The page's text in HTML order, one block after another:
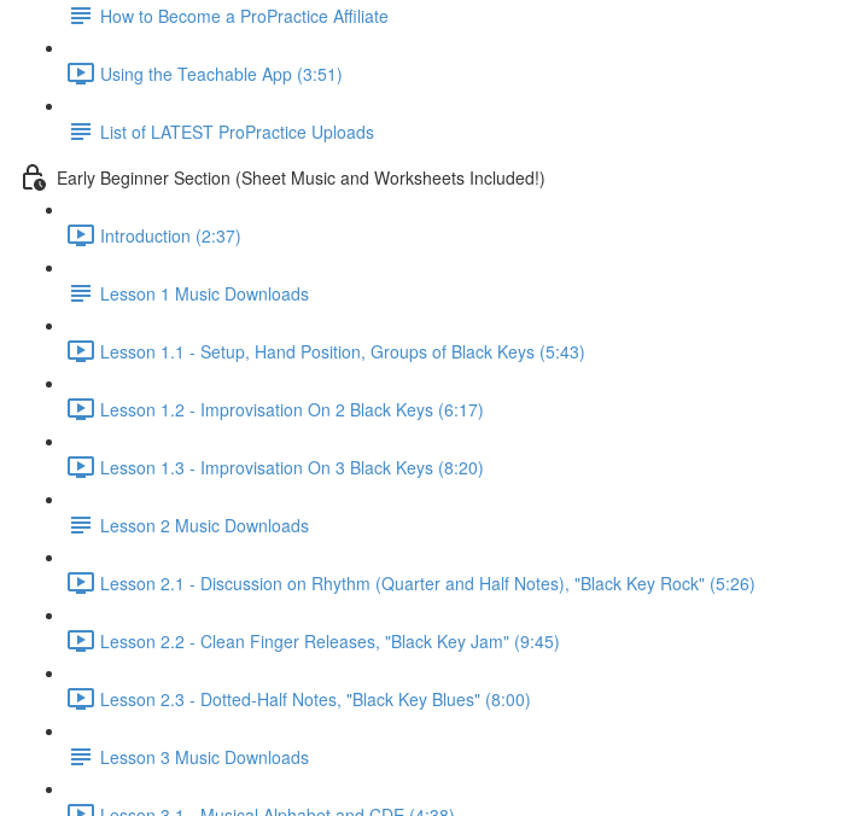
How to Become a ProPractice Affiliate
Using the Teachable App (3:51)
List of LATEST ProPractice Uploads
Early Beginner Section (Sheet Music and Worksheets Included!)
Introduction (2:37)
Lesson 1 Music Downloads
Lesson 1.1 - Setup, Hand Position, Groups of Black Keys (5:43)
Lesson 1.2 - Improvisation On 2 Black Keys (6:17)
Lesson 1.3 - Improvisation On 3 Black Keys (8:20)
Lesson 2 Music Downloads
Lesson 2.1 - Discussion on Rhythm (Quarter and Half Notes), "Black Key Rock" (5:26)
Lesson 2.2 - Clean Finger Releases, "Black Key Jam" (9:45)
Lesson 2.3 - Dotted-Half Notes, "Black Key Blues" (8:00)
Lesson 3 Music Downloads